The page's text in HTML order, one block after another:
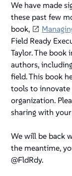
We have made
these past few
book,
Field Ready
Taylor. The
authors,
field. This book
tools to innovate
organization.
sharing with
We will be back
the meantime,
@FldRdy.